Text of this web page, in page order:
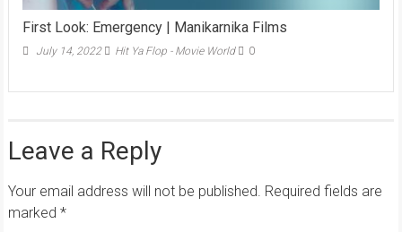
First Look: Emergency | Manikarnika Films
July 14, 2022 Hit Ya Flop - Movie World 0
Leave a Reply
Your email address will not be published. Required fields are
marked *